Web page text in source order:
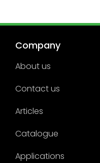
Company
About us
Contact us
Articles
Catalogue
Applications